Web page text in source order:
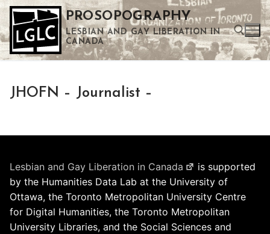
Skip
to
content
PROSOPOGRAPHY
LESBIAN AND GAY LIBERATION IN
CANADA
JHOFN – Journalist –
Lesbian and Gay Liberation in Canada
is supported
by the Humanities Data Lab at the University of
Ottawa, the Toronto Metropolitan University Centre
for Digital Humanities, the Toronto Metropolitan
University Libraries, and the Social Sciences and